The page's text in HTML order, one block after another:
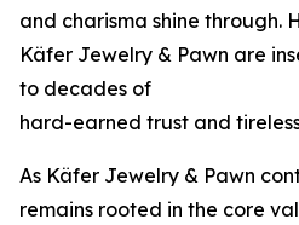
and charisma shine through.
Käfer Jewelry & Pawn are
to decades of
hard-earned trust and
As Käfer Jewelry & Pawn
remains rooted in the core